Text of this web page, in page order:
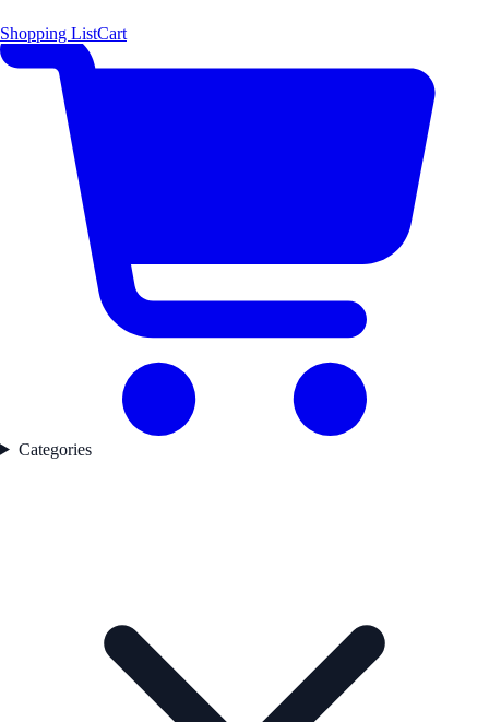
Shopping ListCart
Categories